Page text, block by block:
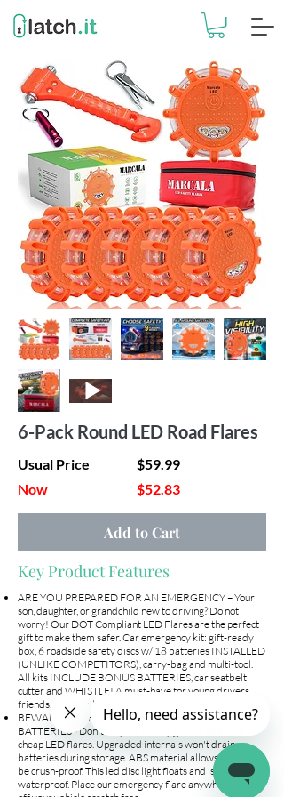
6-Pack Round LED Road Flares
Usual Price
$59.99
Now
$52.83
Add to Cart
Key Product Features
ARE YOU PREPARED FOR AN EMERGENCY – Your
son, daughter, or grandchild new to driving? Do not
worry! Our DOT Compliant LED Flares are the perfect
gift to make them safer. Car emergency kit: gift-ready
box, 6 roadside safety discs w/ 18 batteries INSTALLED
(UNLIKE COMPETITORS), carry-bag and multi-tool.
All kits INCLUDE BONUS BATTERIES, car seatbelt
cutter and WHISTLE! A must-have for young drivers,
friends, and family.
BEWARE OF CHEAP FLARES WITHOUT
BATTERIES– Don't let your money go to waste with
cheap LED flares. Upgraded internals won't drain
batteries during storage. ABS material allows them to
be crush-proof. This led disc light floats and is IP67
waterproof. Place our emergency flare anywhere on or